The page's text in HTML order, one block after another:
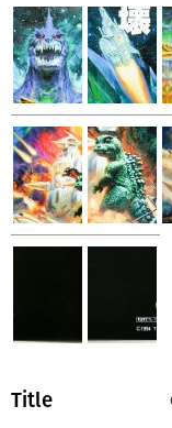
Title